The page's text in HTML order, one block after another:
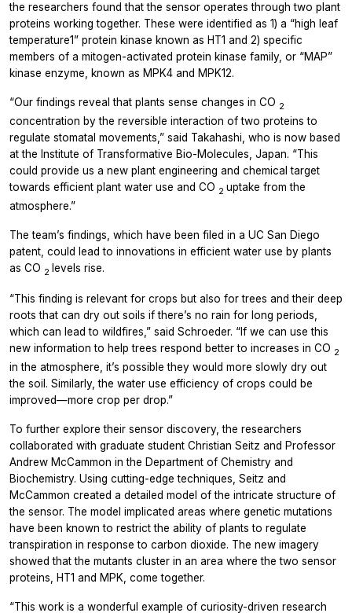
the researchers found that the sensor operates through two plant
proteins working together. These were identified as 1) a “high leaf
temperature1” protein kinase known as HT1 and 2) specific
members of a mitogen-activated protein kinase family, or “MAP”
kinase enzyme, known as MPK4 and MPK12.
“Our findings reveal that plants sense changes in CO 2
concentration by the reversible interaction of two proteins to
regulate stomatal movements,” said Takahashi, who is now based
at the Institute of Transformative Bio-Molecules, Japan. “This
could provide us a new plant engineering and chemical target
towards efficient plant water use and CO 2 uptake from the
atmosphere.”
The team’s findings, which have been filed in a UC San Diego
patent, could lead to innovations in efficient water use by plants
as CO 2 levels rise.
“This finding is relevant for crops but also for trees and their deep
roots that can dry out soils if there’s no rain for long periods,
which can lead to wildfires,” said Schroeder. “If we can use this
new information to help trees respond better to increases in CO 2
in the atmosphere, it’s possible they would more slowly dry out
the soil. Similarly, the water use efficiency of crops could be
improved—more crop per drop.”
To further explore their sensor discovery, the researchers
collaborated with graduate student Christian Seitz and Professor
Andrew McCammon in the Department of Chemistry and
Biochemistry. Using cutting-edge techniques, Seitz and
McCammon created a detailed model of the intricate structure of
the sensor. The model implicated areas where genetic mutations
have been known to restrict the ability of plants to regulate
transpiration in response to carbon dioxide. The new imagery
showed that the mutants cluster in an area where the two sensor
proteins, HT1 and MPK, come together.
“This work is a wonderful example of curiosity-driven research